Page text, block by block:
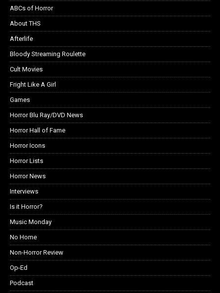
ABCs of Horror
About THS
Afterlife
Bloody Streaming Roulette
Cult Movies
Fright Like A Girl
Games
Horror Blu Ray/DVD News
Horror Hall of Fame
Horror Icons
Horror Lists
Horror News
Interviews
Is it Horror?
Music Monday
No Home
Non-Horror Review
Op-Ed
Podcast